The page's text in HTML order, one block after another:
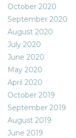
October 2020
September 2020
August 2020
July 2020
June 2020
May 2020
April 2020
October 2019
September 2019
August 2019
June 2019